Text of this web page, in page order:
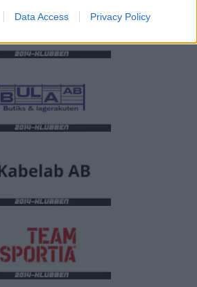
Data Access Privacy Policy